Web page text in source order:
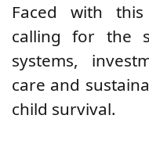
Faced with
calling for the
systems,
care and
child survival.